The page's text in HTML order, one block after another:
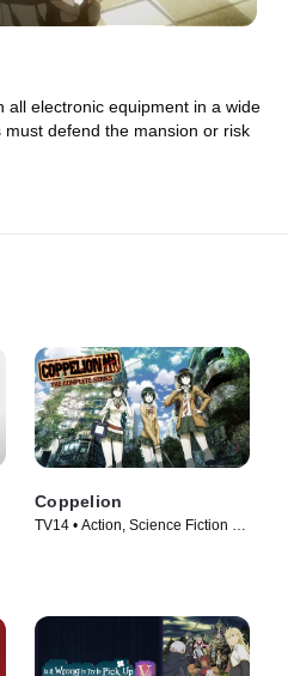
all electronic equipment in a wide
defend the mansion or risk
Coppelion
TV14 • Action, Science Fiction •